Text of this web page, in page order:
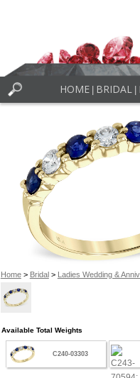
HOME BRIDAL
Home> Bridal> Ladies Wedding &
Available Total Weights
C240-03303